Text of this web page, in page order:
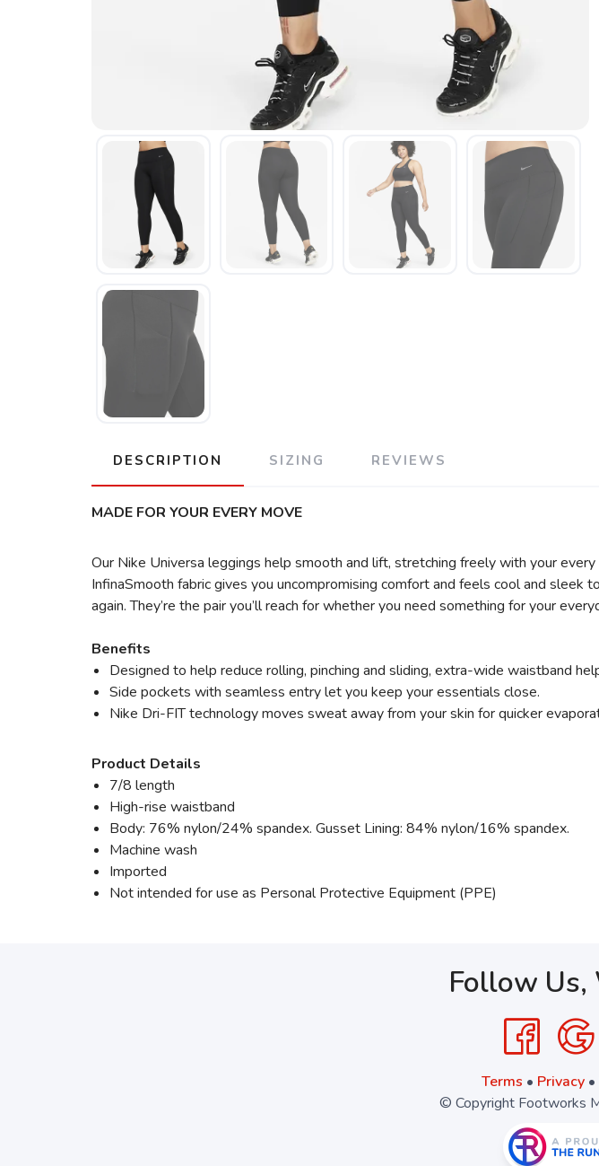
DESCRIPTION SIZING REVIEWS
MADE FOR YOUR EVERY MOVE
Our Nike Universa leggings help smooth and lift, stretching freely with your
InfinaSmooth fabric gives you uncompromising comfort and feels cool and
again. They’re the pair you’ll reach for whether you need something for your
Benefits
Designed to help reduce rolling, pinching and sliding, extra-wide waistband
Side pockets with seamless entry let you keep your essentials close.
Nike Dri-FIT technology moves sweat away from your skin for quicker
Product Details
7/8 length
High-rise waistband
Body: 76% nylon/24% spandex. Gusset Lining: 84% nylon/16% spandex.
Machine wash
Imported
Not intended for use as Personal Protective Equipment (PPE)
Follow Us,
Terms • Privacy•
© Copyright Footworks